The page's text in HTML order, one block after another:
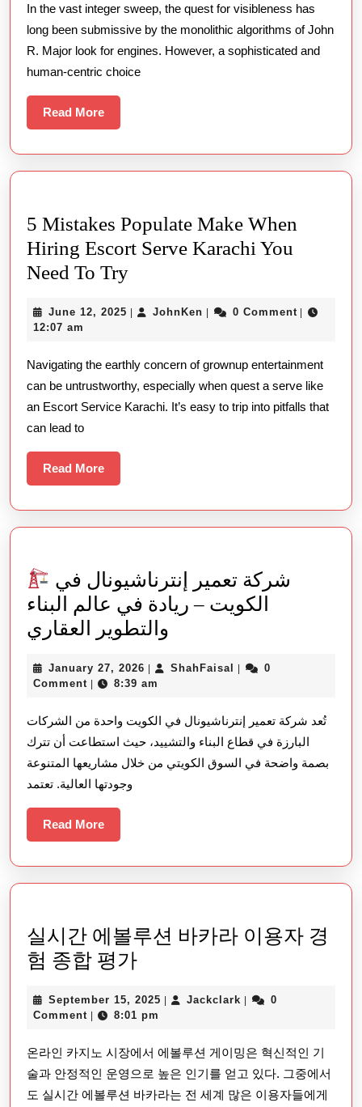
Of
Curated
Site
In the vast integer sweep, the quest for visibleness has
long been submissive by the monolithic algorithms of John
R. Major look for engines. However, a sophisticated and
human-centric choice
Read MoreRead
More
5 Mistakes Populate Make When
Hiring Escort Serve Karachi You
Need To Try5
Populate
When
Hiring
Escort
Need
June 12, 2025 June
| JohnKen JohnKen
| 0 Comment |
12:07 am
Navigating the earthly concern of grownup entertainment
can be untrustworthy, especially when quest a serve like
an Escort Service Karachi. It’s easy to trip into pitfalls that
can lead to
Read MoreRead
More
الكويت – ريادة في عالم البناء
والتطوير العقاري
تعمير
في
الكويت
–
البناء
January 27, 2026 January
27,
| ShahFaisal ShahFaisal
|
0
Comment | 8:39 am
تُعد شركة تعمير إنترناشيونال في الكويت واحدة من الشركات
البارزة في قطاع البناء والتشييد، حيث استطاعت أن تترك
بصمة واضحة في السوق الكويتي من خلال مشاريعها المتنوعة
وجودتها العالية. تعتمد
Read MoreRead
More
실시간 에볼루션 바카라 이용자 경
험 종합 평가실
간
볼
루
September 15, 2025 September
| Jackclark Jackclark
|
0
Comment | 8:01 pm
온라인 카지노 시장에서 에볼루션 게이밍은 혁신적인 기
술과 안정적인 운영으로 높은 인기를 얻고 있다. 그중에서
도 실시간 에볼루션 바카라는 전 세계 많은 이용자들에게